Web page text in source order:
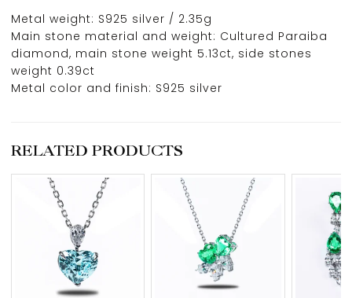
Metal weight: S925 silver / 2.35g
Main stone material and weight: Cultured Paraiba
diamond, main stone weight 5.13ct, side stones
weight 0.39ct
Metal color and finish: S925 silver
RELATED PRODUCTS